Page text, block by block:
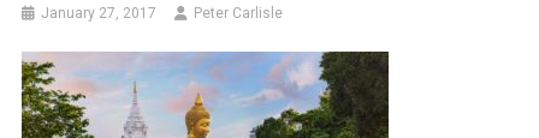
January 27, 2017 Peter Carlisle